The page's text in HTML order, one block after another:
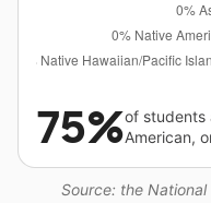
Source: the
75%of students
American,